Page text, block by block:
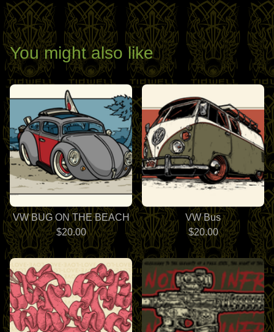
You might also like
VW BUG ON THE BEACH
$20.00
VW Bus
$20.00